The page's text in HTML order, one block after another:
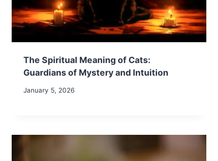
The Spiritual Meaning of Cats:
Guardians of Mystery and Intuition
January 5, 2026